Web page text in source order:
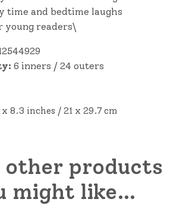
time and bedtime laughs
young readers\
6 inners / 24 outers
x 8.3 inches / 21 x 29.7 cm
other products
might like…